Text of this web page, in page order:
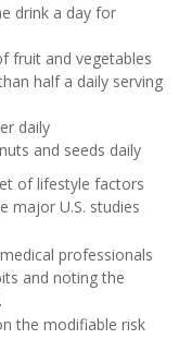
drink a day for
fruit and vegetables
half a daily serving
daily
and seeds daily
of lifestyle factors
major U.S. studies
professionals
and noting the
the modifiable risk